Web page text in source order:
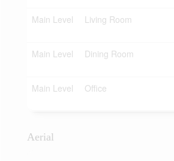
Main Level
Living Room
Main Level
Dining Room
Main Level
Office
Aerial